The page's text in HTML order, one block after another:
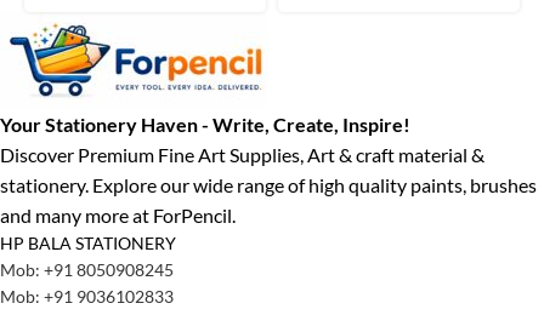
Your Stationery Haven - Write, Create, Inspire!
Discover Premium Fine Art Supplies, Art & craft material &
stationery. Explore our wide range of high quality paints, brushes
and many more at ForPencil.
HP BALA STATIONERY
Mob: +91 8050908245
Mob: +91 9036102833